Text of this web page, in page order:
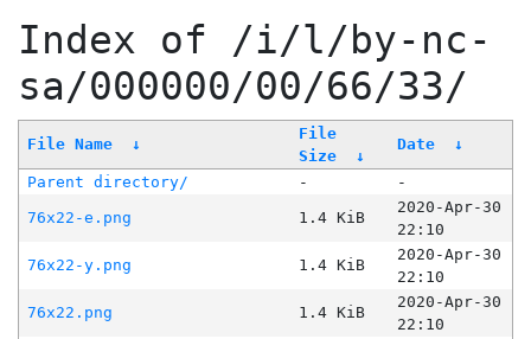
Index of /i/l/by-nc-
sa/000000/00/66/33/
File Name ↓
File
Size
↓
Date ↓
Parent directory/ -
-
76x22-e.png
1.4 KiB
2020-Apr-30
22:10
76x22-y.png
1.4 KiB
2020-Apr-30
22:10
76x22.png
1.4 KiB
2020-Apr-30
22:10